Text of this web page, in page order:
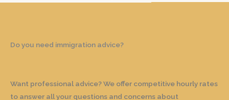
Do you need immigration advice?
Want professional advice? We offer competitive hourly rates
to answer all your questions and concerns about